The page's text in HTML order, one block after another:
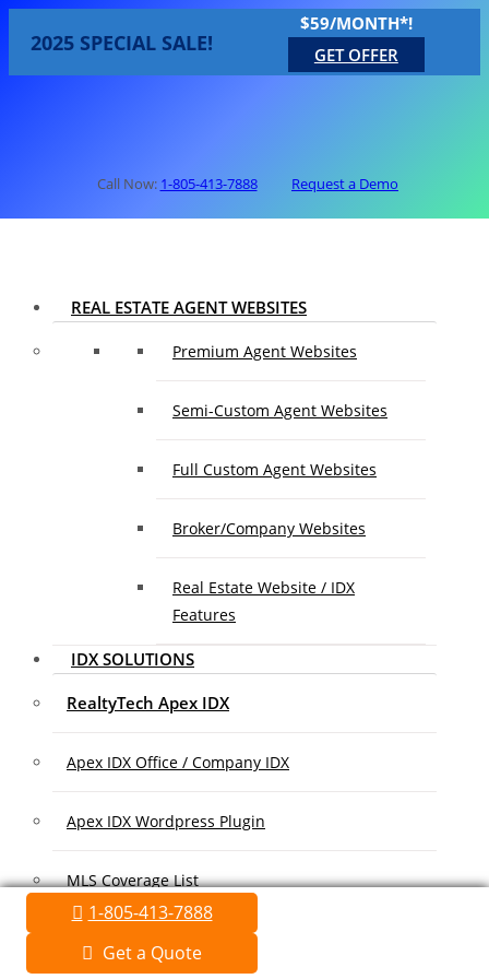
2025 SPECIAL SALE!
$59/MONTH*!
GET OFFER
Call Now: 1-805-413-7888 Request a Demo
REAL ESTATE AGENT WEBSITES
Premium Agent Websites
Semi-Custom Agent Websites
Full Custom Agent Websites
Broker/Company Websites
Real Estate Website / IDX
Features
IDX SOLUTIONS
RealtyTech Apex IDX
Apex IDX Office / Company IDX
Apex IDX Wordpress Plugin
MLS Coverage List
1-805-413-7888
Get a Quote